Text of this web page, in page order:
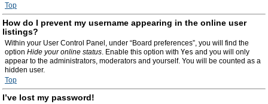
Top
How do I prevent my username appearing in the online user
listings?
Within your User Control Panel, under “Board preferences”, you will find the
option Hide your online status. Enable this option with Yes and you will only
appear to the administrators, moderators and yourself. You will be counted as a
hidden user.
Top
I’ve lost my password!